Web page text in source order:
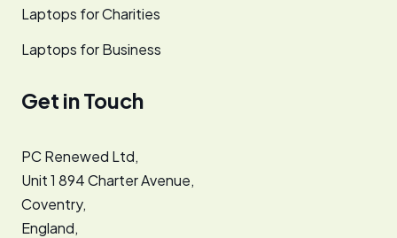
Laptops for Charities
Laptops for Business
Get in Touch
PC Renewed Ltd,
Unit 1 894 Charter Avenue,
Coventry,
England,